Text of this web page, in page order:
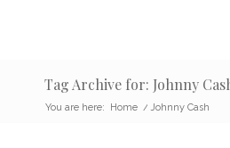
Tag Archive for: Johnny
You are here: Home / Johnny Cash